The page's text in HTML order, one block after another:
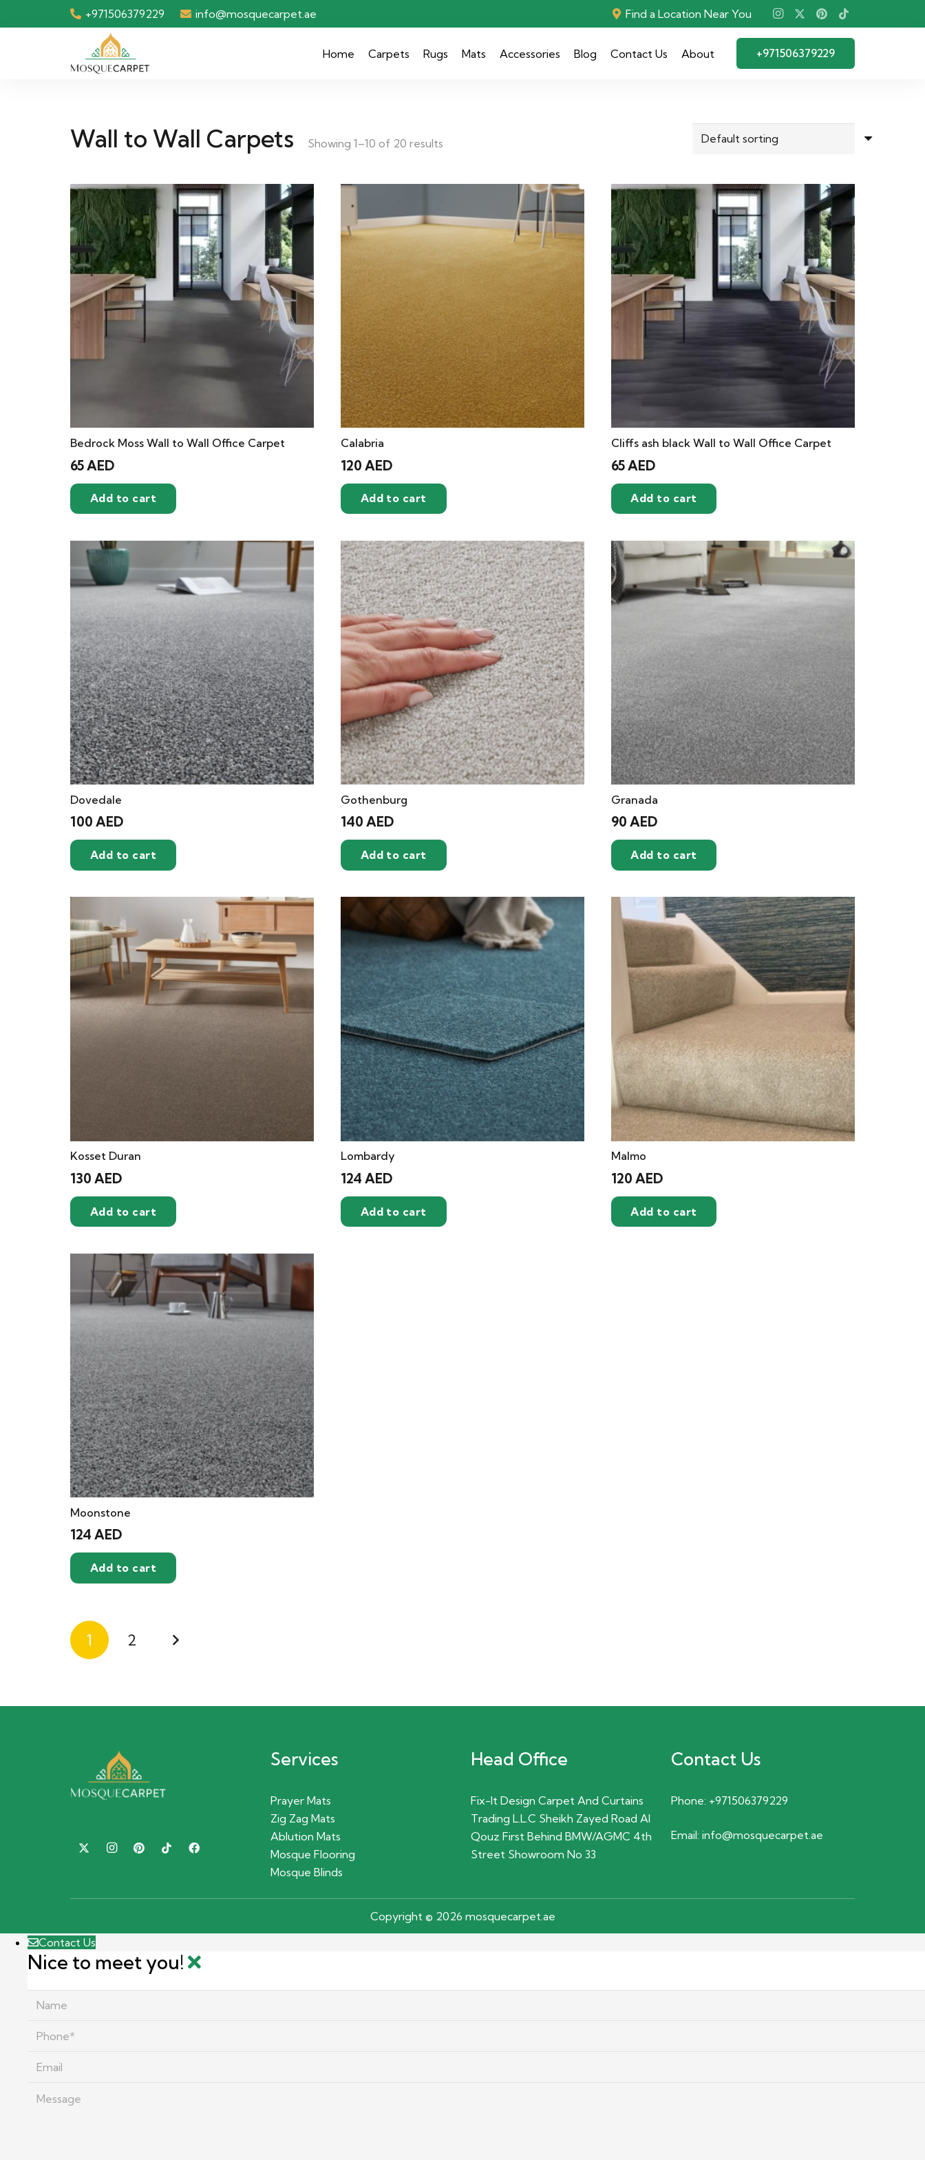
+971506379229 info@mosquecarpet.ae Find a Location Near You
Home Carpets Rugs Mats Accessories Blog Contact Us About +971506379229
Wall to Wall Carpets Showing 1–10 of 20 results
Bedrock Moss Wall to Wall Office Carpet
65AED
Add to cart
Calabria
120 AED
Add to cart
Cliffs ash black Wall to Wall Office Carpet
65AED
Add to cart
Dovedale
100 AED
Add to cart
Gothenburg
140 AED
Add to cart
Granada
90 AED
Add to cart
Kosset Duran
130 AED
Add to cart
Lombardy
124 AED
Add to cart
Malmo
120 AED
Add to cart
Moonstone
124 AED
Add to cart
Posts
pagination
1 2
Services
Prayer Mats
Zig Zag Mats
Ablution Mats
Mosque Flooring
Mosque Blinds
Head Office
Fix-It Design Carpet And Curtains
Trading L.L.C Sheikh Zayed Road Al
Qouz First Behind BMW/AGMC 4th
Street Showroom No 33
Contact Us
Phone: +971506379229
Email: info@mosquecarpet.ae
Copyright © 2026 mosquecarpet.ae
Contact Us
Nice to meet you!